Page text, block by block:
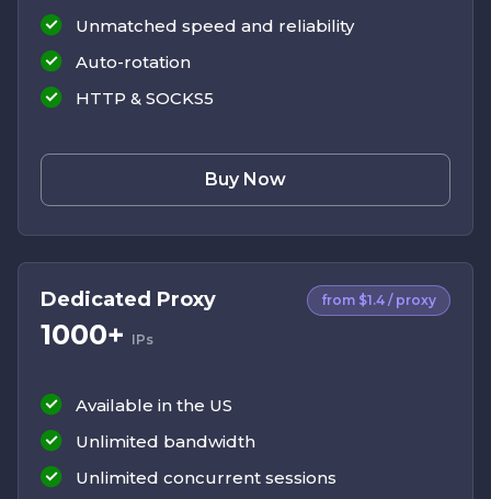
Unmatched speed and reliability
Auto-rotation
HTTP & SOCKS5
Buy Now
Dedicated Proxy
1000+ IPs
from $1.4 / proxy
Available in the US
Unlimited bandwidth
Unlimited concurrent sessions